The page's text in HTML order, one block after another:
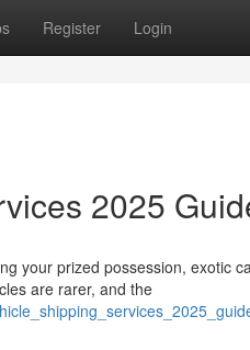
Register Login
2025
your prized possession, exotic
are rarer, and the